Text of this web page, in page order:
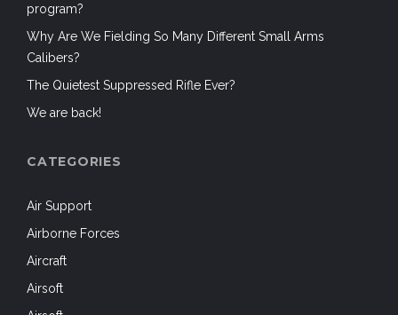
program?
Why Are We Fielding So Many Different Small Arms
Calibers?
The Quietest Suppressed Rifle Ever?
We are back!
CATEGORIES
Air Support
Airborne Forces
Aircraft
Airsoft